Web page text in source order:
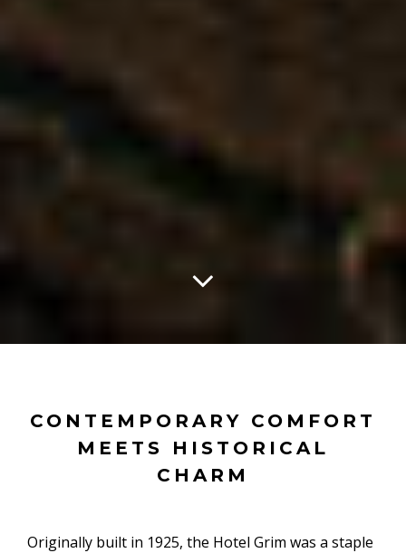
CONTEMPORARY COMFORT
MEETS HISTORICAL
CHARM
Originally built in 1925, the Hotel Grim was a staple